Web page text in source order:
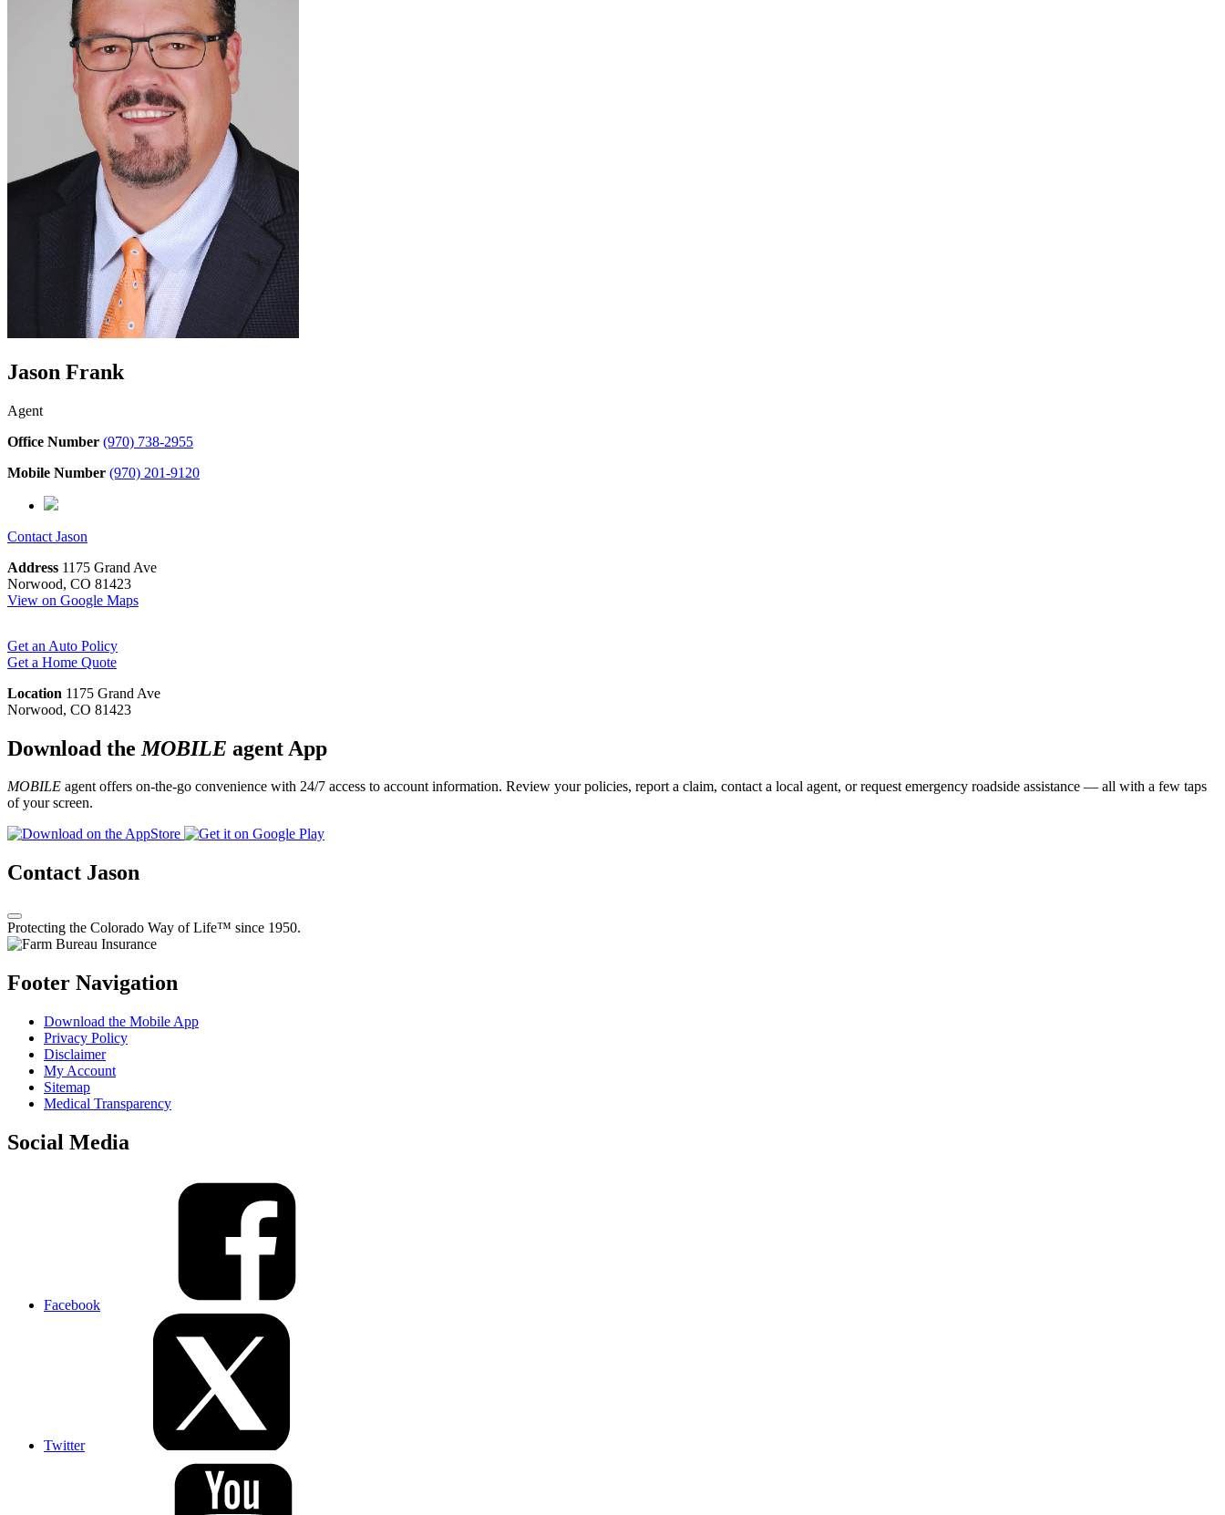
Jason Frank
Agent
Office Number (970) 738-2955
Mobile Number (970) 201-9120
Contact Jason
Address 1175 Grand Ave
Norwood, CO 81423
View on Google Maps
Get an Auto Policy
Get a Home Quote
Location 1175 Grand Ave
Norwood, CO 81423
Download the MOBILE agent App
MOBILE agent offers on-the-go convenience with 24/7 access to account information. Review your policies, report a claim, contact a local agent, or request emergency roadside assistance — all with a few taps
of your screen.
Contact Jason
Protecting the Colorado Way of Life™ since 1950.
Footer Navigation
Download the Mobile App
Privacy Policy
Disclaimer
My Account
Sitemap
Medical Transparency
Social Media
Facebook
Twitter